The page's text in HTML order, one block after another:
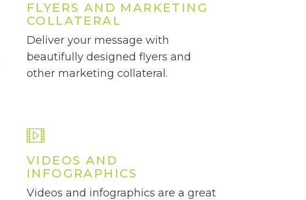
FLYERS AND MARKETING
COLLATERAL
Deliver your message with
beautifully designed flyers and
other marketing collateral.
VIDEOS AND
INFOGRAPHICS
Videos and infographics are a great